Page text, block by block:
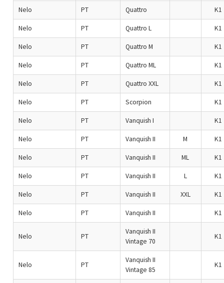
Nelo PT Quattro K1
Nelo PT Quattro L K1
Nelo PT Quattro M K1
Nelo PT Quattro ML K1
Nelo PT Quattro XXL K1
Nelo PT Scorpion K1
Nelo PT Vanquish I K1
Nelo PT Vanquish II M K1
Nelo PT Vanquish II ML K1
Nelo PT Vanquish II L K1
Nelo PT Vanquish II XXL K1
Nelo PT Vanquish II K1
Nelo PT
Vanquish II
Vintage 70
K1
Nelo PT
Vanquish II
Vintage 85
K1